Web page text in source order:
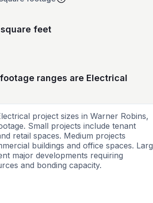
feet
ranges are Electrical
project sizes in Warner Robins,
Small projects include tenant
retail spaces. Medium projects
buildings and office spaces.
major developments requiring
and bonding capacity.